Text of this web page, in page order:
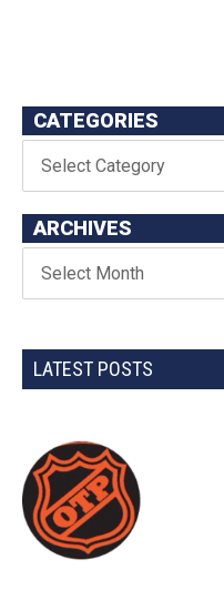
CATEGORIES
ARCHIVES
LATEST POSTS